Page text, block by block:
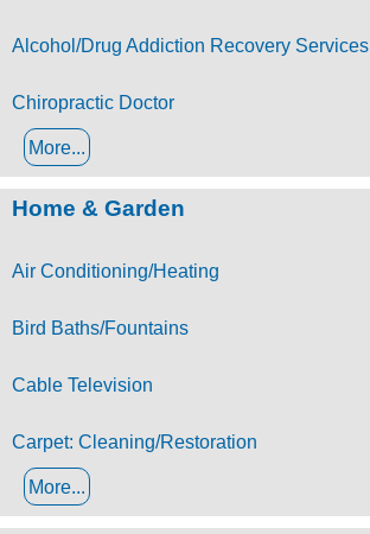
Alcohol/Drug Addiction Recovery Services
Chiropractic Doctor
More...
Home & Garden
Air Conditioning/Heating
Bird Baths/Fountains
Cable Television
Carpet: Cleaning/Restoration
More...